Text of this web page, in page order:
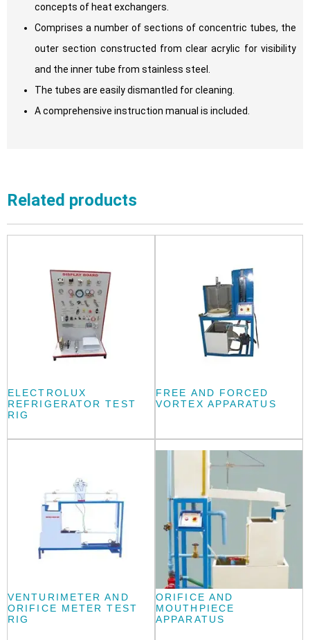
concepts of heat exchangers.
Comprises a number of sections of concentric tubes, the
outer section constructed from clear acrylic for visibility
and the inner tube from stainless steel.
The tubes are easily dismantled for cleaning.
A comprehensive instruction manual is included.
Related products
ELECTROLUX
REFRIGERATOR TEST
RIG
FREE AND FORCED
VORTEX APPARATUS
VENTURIMETER AND
ORIFICE METER TEST
RIG
ORIFICE AND
MOUTHPIECE
APPARATUS